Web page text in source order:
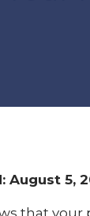
August 5,
that your